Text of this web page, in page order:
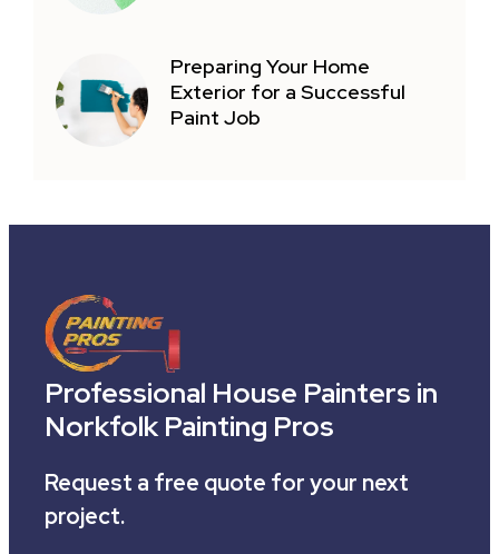
Preparing Your Home
Exterior for a Successful
Paint Job
Professional House Painters in
Norkfolk Painting Pros
Request a free quote for your next
project.